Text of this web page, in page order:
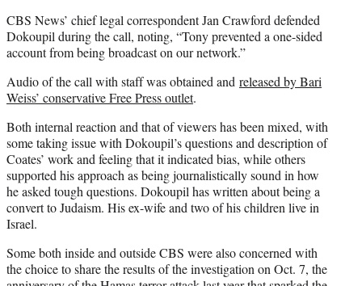
CBS News’ chief legal correspondent Jan Crawford defended
Dokoupil during the call, noting, “Tony prevented a one-sided
account from being broadcast on our network.”
Audio of the call with staff was obtained and released by Bari
Weiss’ conservative Free Press outlet.
Both internal reaction and that of viewers has been mixed, with
some taking issue with Dokoupil’s questions and description of
Coates’ work and feeling that it indicated bias, while others
supported his approach as being journalistically sound in how
he asked tough questions. Dokoupil has written about being a
convert to Judaism. His ex-wife and two of his children live in
Israel.
Some both inside and outside CBS were also concerned with
the choice to share the results of the investigation on Oct. 7, the